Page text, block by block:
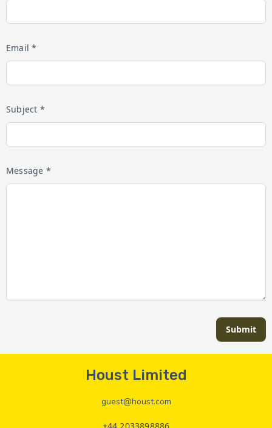
Email *
Subject *
Message *
Submit
Houst Limited
guest@houst.com
+44 2033898886